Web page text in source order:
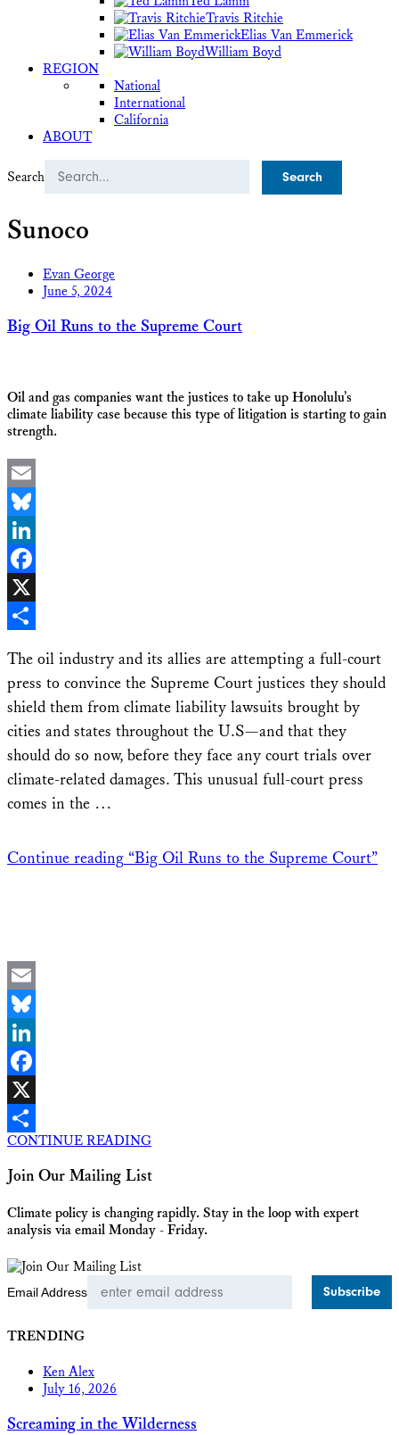
Travis Ritchie
Elias Van Emmerick
William Boyd
REGION
National
International
California
ABOUT
Search
Sunoco
Evan George
June 5, 2024
Big Oil Runs to the Supreme Court
Oil and gas companies want the justices to take up Honolulu’s
climate liability case because this type of litigation is starting to gain
strength.
Email
Bluesky
LinkedIn
Facebook
X
The oil industry and its allies are attempting a full-court
press to convince the Supreme Court justices they should
shield them from climate liability lawsuits brought by
cities and states throughout the U.S—and that they
should do so now, before they face any court trials over
climate-related damages. This unusual full-court press
comes in the …
Continue reading “Big Oil Runs to the Supreme Court”
Email
Bluesky
LinkedIn
Facebook
X
Share
CONTINUE READING
Join Our Mailing List
Climate policy is changing rapidly. Stay in the loop with expert
analysis via email Monday - Friday.
Email Address
TRENDING
Ken Alex
July 16, 2026
Screaming in the Wilderness